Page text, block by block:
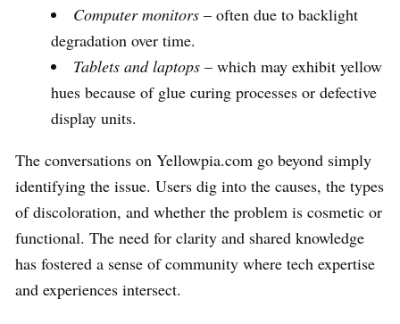
Computer monitors – often due to backlight
degradation over time.
Tablets and laptops – which may exhibit yellow
hues because of glue curing processes or defective
display units.
The conversations on Yellowpia.com go beyond simply
identifying the issue. Users dig into the causes, the types
of discoloration, and whether the problem is cosmetic or
functional. The need for clarity and shared knowledge
has fostered a sense of community where tech expertise
and experiences intersect.